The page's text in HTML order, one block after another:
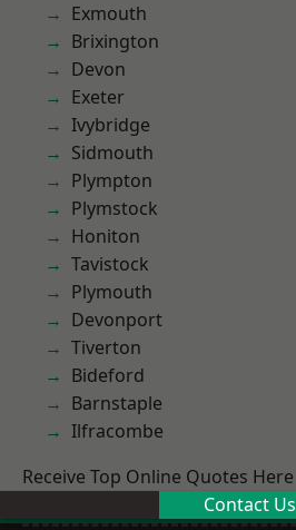
Exmouth
Brixington
Devon
Exeter
Ivybridge
Sidmouth
Plympton
Plymstock
Honiton
Tavistock
Plymouth
Devonport
Tiverton
Bideford
Barnstaple
Ilfracombe
Receive Top Online Quotes Here
Contact Us